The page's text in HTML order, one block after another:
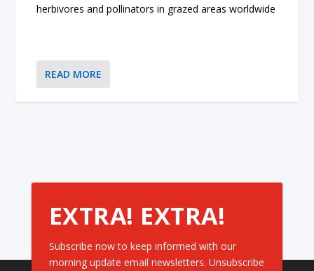
herbivores and pollinators in grazed areas worldwide
READ MORE
EXTRA! EXTRA!
Subscribe now to keep informed with our
morning update email newsletters. Unsubscribe